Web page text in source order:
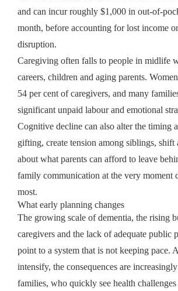
and can incur roughly $1,000 in out-of-
month, before accounting for lost income
disruption.
Caregiving often falls to people in midlife
careers, children and aging parents.
54 per cent of caregivers, and many
significant unpaid labour and emotional
Cognitive decline can also alter the timing
gifting, create tension among siblings, shift
about what parents can afford to leave
family communication at the very moment
most.
What early planning changes
The growing scale of dementia, the rising
caregivers and the lack of adequate public
point to a system that is not keeping pace.
intensify, the consequences are
families, who quickly see health